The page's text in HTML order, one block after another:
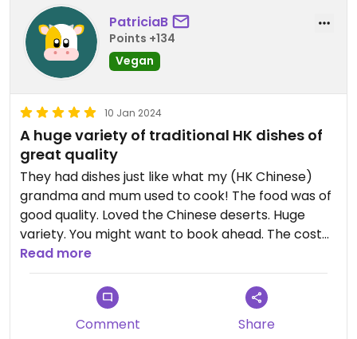
PatriciaB
Points +134
Vegan
10 Jan 2024
A huge variety of traditional HK dishes of
great quality
They had dishes just like what my (HK Chinese)
grandma and mum used to cook! The food was of
good quality. Loved the Chinese deserts. Huge
variety. You might want to book ahead. The cost
varies by the time of the day.
Read more
Comment Share